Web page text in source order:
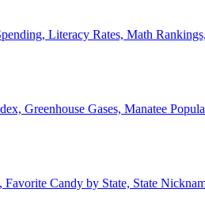
Literacy Rates, Math
Greenhouse Gases, Manatee
Candy by State, State